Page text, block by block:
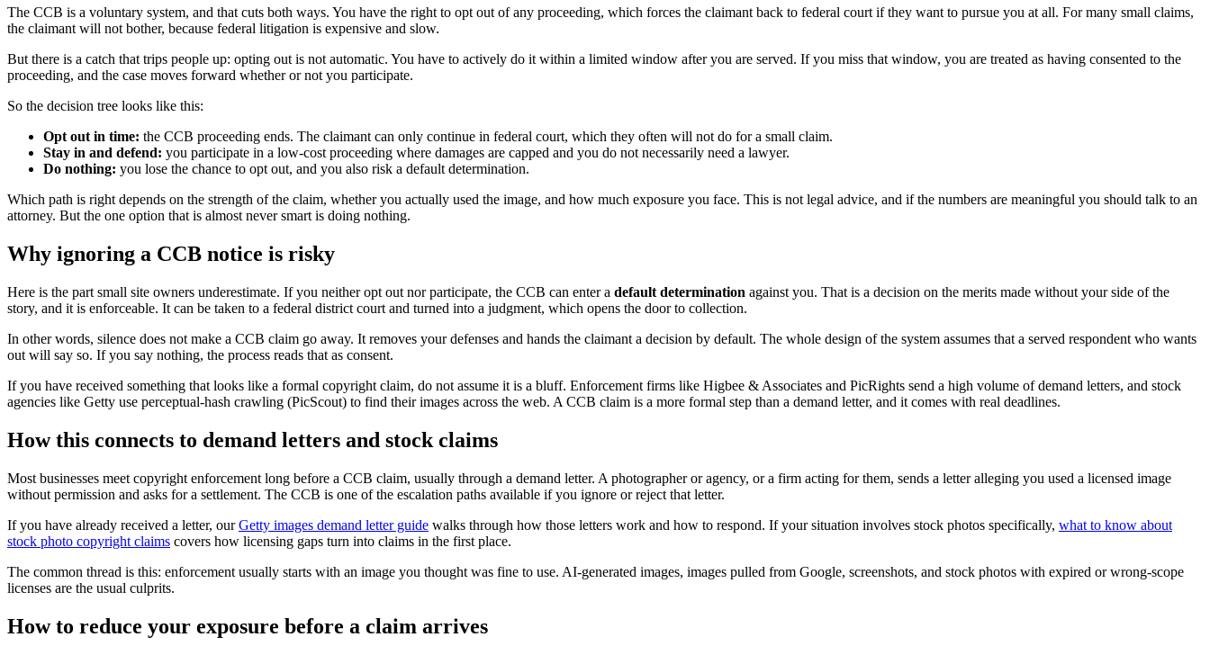
The CCB is a voluntary system, and that cuts both ways. You have the right to opt out of any proceeding, which forces the claimant back to federal court if they want to pursue you at all. For many small claims,
the claimant will not bother, because federal litigation is expensive and slow.
But there is a catch that trips people up: opting out is not automatic. You have to actively do it within a limited window after you are served. If you miss that window, you are treated as having consented to the
proceeding, and the case moves forward whether or not you participate.
So the decision tree looks like this:
Opt out in time: the CCB proceeding ends. The claimant can only continue in federal court, which they often will not do for a small claim.
Stay in and defend: you participate in a low-cost proceeding where damages are capped and you do not necessarily need a lawyer.
Do nothing: you lose the chance to opt out, and you also risk a default determination.
Which path is right depends on the strength of the claim, whether you actually used the image, and how much exposure you face. This is not legal advice, and if the numbers are meaningful you should talk to an
attorney. But the one option that is almost never smart is doing nothing.
Why ignoring a CCB notice is risky
Here is the part small site owners underestimate. If you neither opt out nor participate, the CCB can enter a default determination against you. That is a decision on the merits made without your side of the
story, and it is enforceable. It can be taken to a federal district court and turned into a judgment, which opens the door to collection.
In other words, silence does not make a CCB claim go away. It removes your defenses and hands the claimant a decision by default. The whole design of the system assumes that a served respondent who wants
out will say so. If you say nothing, the process reads that as consent.
If you have received something that looks like a formal copyright claim, do not assume it is a bluff. Enforcement firms like Higbee & Associates and PicRights send a high volume of demand letters, and stock
agencies like Getty use perceptual-hash crawling (PicScout) to find their images across the web. A CCB claim is a more formal step than a demand letter, and it comes with real deadlines.
How this connects to demand letters and stock claims
Most businesses meet copyright enforcement long before a CCB claim, usually through a demand letter. A photographer or agency, or a firm acting for them, sends a letter alleging you used a licensed image
without permission and asks for a settlement. The CCB is one of the escalation paths available if you ignore or reject that letter.
If you have already received a letter, ourGetty images demand letter guide walks through how those letters work and how to respond. If your situation involves stock photos specifically, what to know about
stock photo copyright claims covers how licensing gaps turn into claims in the first place.
The common thread is this: enforcement usually starts with an image you thought was fine to use. AI-generated images, images pulled from Google, screenshots, and stock photos with expired or wrong-scope
licenses are the usual culprits.
How to reduce your exposure before a claim arrives